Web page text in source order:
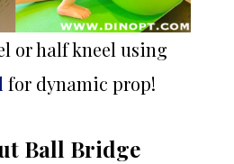
or half kneel using
for dynamic prop!
Ball Bridge